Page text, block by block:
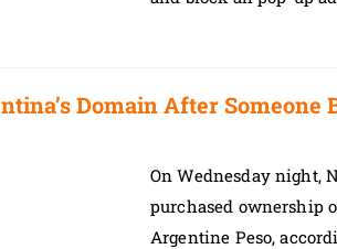
Domain After Someone
On Wednesday night,
purchased ownership
Argentine Peso,